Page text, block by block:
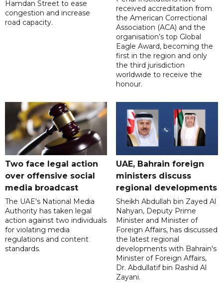
Hamdan Street to ease
congestion and increase
road capacity.
received accreditation from
the American Correctional
Association (ACA) and the
organisation’s top Global
Eagle Award, becoming the
first in the region and only
the third jurisdiction
worldwide to receive the
honour.
Two face legal action
over offensive social
media broadcast
The UAE's National Media
Authority has taken legal
action against two individuals
for violating media
regulations and content
standards.
UAE, Bahrain foreign
ministers discuss
regional developments
Sheikh Abdullah bin Zayed Al
Nahyan, Deputy Prime
Minister and Minister of
Foreign Affairs, has discussed
the latest regional
developments with Bahrain's
Minister of Foreign Affairs,
Dr. Abdullatif bin Rashid Al
Zayani.